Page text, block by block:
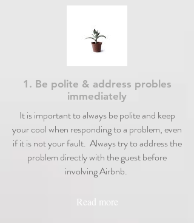
1. Be polite & address probles
immediately
It is important to always be polite and keep
your cool when responding to a problem, even
if it is not your fault. Always try to address the
problem directly with the guest before
involving Airbnb.
Read more